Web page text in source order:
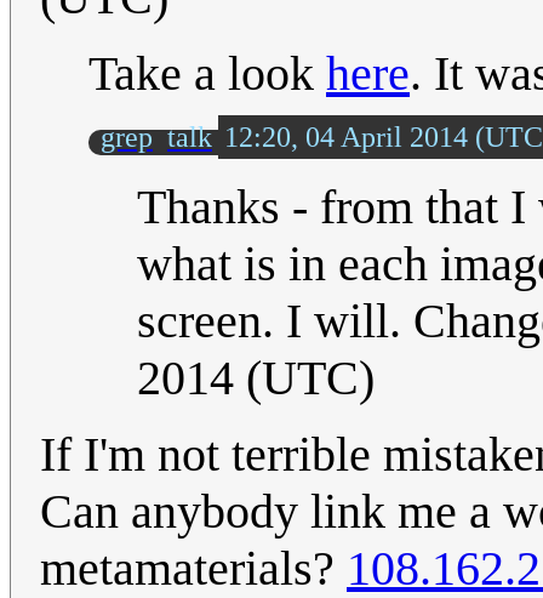
Take a look here. It
grep talk 12:20, 04 April 2014
Thanks - from that I
what is in each
screen. I will.
2014 (UTC)
If I'm not terrible
Can anybody link me a
metamaterials?